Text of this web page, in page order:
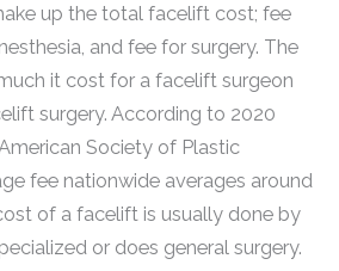
up the total facelift cost; fee
and fee for surgery. The
it cost for a facelift surgeon
surgery. According to 2020
Society of Plastic
fee nationwide averages around
of a facelift is usually done by
or does general surgery.